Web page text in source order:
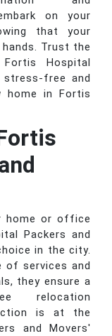
on your
that your
Trust the
Hospital
free and
home in Fortis
home or office
Packers and
in the city.
of services and
they ensure a
relocation
is at the
and Movers'